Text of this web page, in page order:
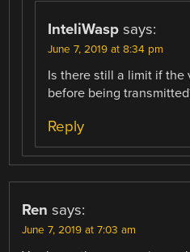
InteliWasp says:
June 7, 2019 at 8:34 pm
Is there still a limit if the
before being
Reply
Ren says:
June 7, 2019 at 7:03 am